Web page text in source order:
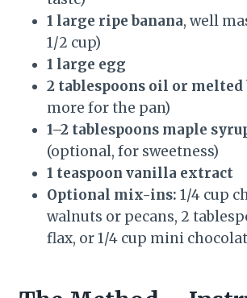
1 large ripe banana, well
1/2 cup)
1 large egg
2 tablespoons oil or
more for the pan)
1–2 tablespoons maple
(optional, for sweetness)
1 teaspoon vanilla extract
Optional mix-ins: 1/4 cup
walnuts or pecans, 2
flax, or 1/4 cup mini